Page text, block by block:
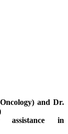
and Dr.
in